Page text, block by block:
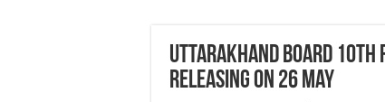
Uttarakhand Board 10th
Releasing on 26 May